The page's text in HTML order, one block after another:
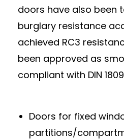
doors have also been
burglary resistance
achieved RC3
been approved as
compliant with DIN
Doors for fixed
partitions/